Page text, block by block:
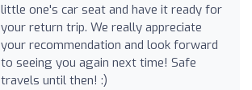
little one's car seat and have it ready for
your return trip. We really appreciate
your recommendation and look forward
to seeing you again next time! Safe
travels until then! :)